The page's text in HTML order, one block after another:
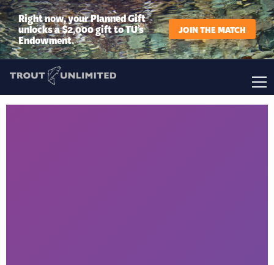
Right now, your Planned Gift
unlocks a $2,000 gift to TU’s
Endowment.
JOIN THE MATCH